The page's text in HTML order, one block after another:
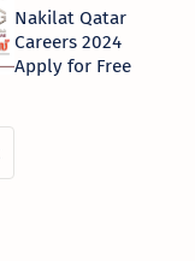
Nakilat Qatar
Careers 2024
Apply for Free